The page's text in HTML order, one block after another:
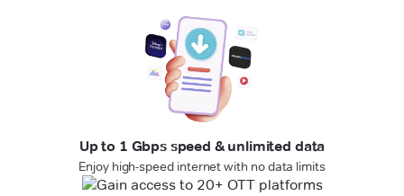
Up to 1 Gbps speed & unlimited data
Enjoy high-speed internet with no data limits